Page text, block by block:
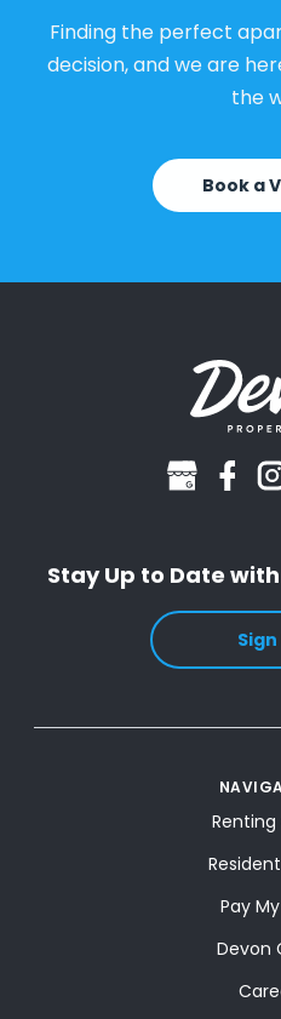
Finding the perfect
decision, and we are
the
Book a
Stay Up to Date
Sign
Renting
Pay
Devon